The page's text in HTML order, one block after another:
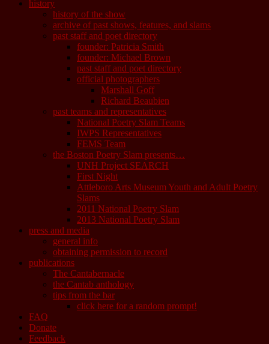
history
history of the show
archive of past shows, features, and slams
past staff and poet directory
founder: Patricia Smith
founder: Michael Brown
past staff and poet directory
official photographers
Marshall Goff
Richard Beaubien
past teams and representatives
National Poetry Slam Teams
IWPS Representatives
FEMS Team
the Boston Poetry Slam presents…
UNH Project SEARCH
First Night
Attleboro Arts Museum Youth and Adult Poetry
Slams
2011 National Poetry Slam
2013 National Poetry Slam
press and media
general info
obtaining permission to record
publications
The Cantabernacle
the Cantab anthology
tips from the bar
click here for a random prompt!
FAQ
Donate
Feedback